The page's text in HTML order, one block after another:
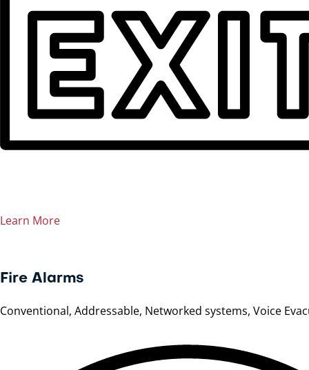
Learn More
Fire Alarms
Conventional, Addressable, Networked systems, Voice